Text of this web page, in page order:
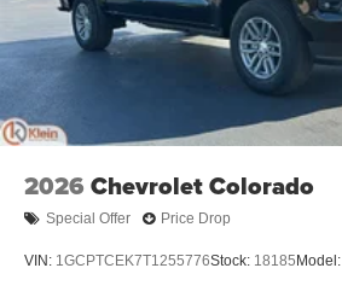
2026 Chevrolet Colorado
Special Offer Price Drop
VIN: 1GCPTCEK7T1255776Stock: 18185 Model: